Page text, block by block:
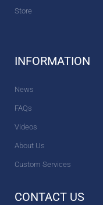
Store
INFORMATION
News
FAQs
Videos
About Us
Custom Services
CONTACT US